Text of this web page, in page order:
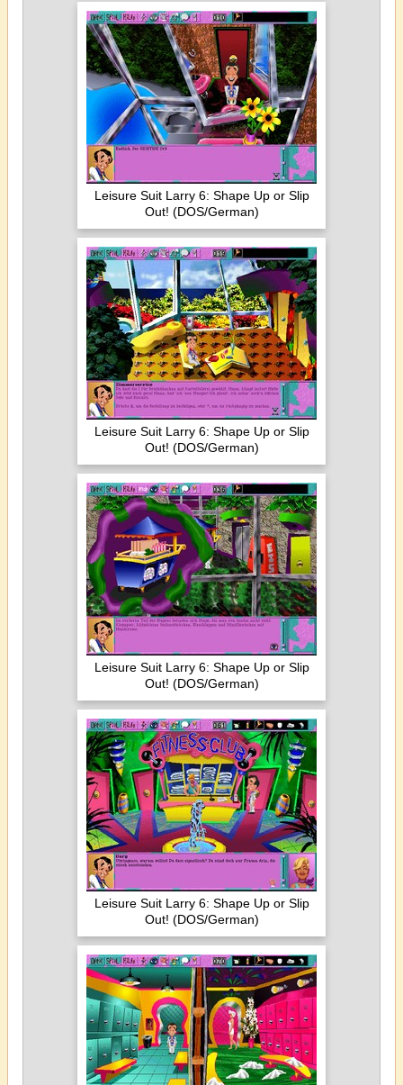
Leisure Suit Larry 6: Shape Up or Slip
Out! (DOS/German)
Leisure Suit Larry 6: Shape Up or Slip
Out! (DOS/German)
Leisure Suit Larry 6: Shape Up or Slip
Out! (DOS/German)
Leisure Suit Larry 6: Shape Up or Slip
Out! (DOS/German)